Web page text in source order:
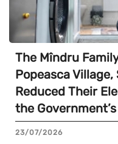
The Mîndru
Popeasca
Reduced Their
the
23/07/2026